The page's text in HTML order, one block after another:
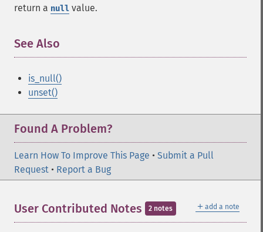
return a null value.
See Also
is_null()
unset()
Found A Problem?
Learn How To Improve This Page • Submit a Pull
Request • Report a Bug
＋ add a note
User Contributed Notes 2 notes